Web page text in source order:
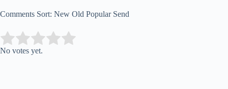
Comments Sort: New Old Popular Send
Rate this item:
No votes yet.